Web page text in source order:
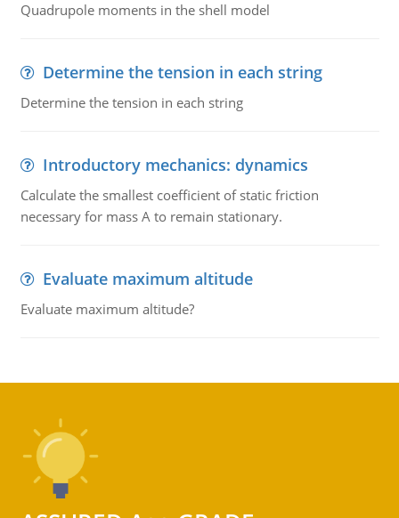
Quadrupole moments in the shell model
Determine the tension in each string
Determine the tension in each string
Introductory mechanics: dynamics
Calculate the smallest coefficient of static friction
necessary for mass A to remain stationary.
Evaluate maximum altitude
Evaluate maximum altitude?